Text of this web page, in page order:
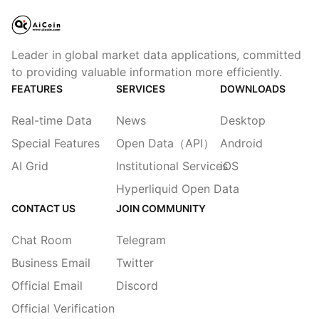
Leader in global market data applications, committed
to providing valuable information more efficiently.
FEATURES
Real-time Data
Special Features
AI Grid
SERVICES
News
Open Data（API）
Institutional Services
Hyperliquid Open Data
DOWNLOADS
Desktop
Android
iOS
CONTACT US
Chat Room
Business Email
Official Email
Official Verification
JOIN COMMUNITY
Telegram
Twitter
Discord